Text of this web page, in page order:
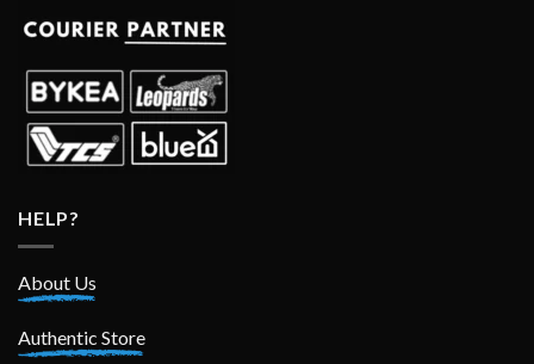
HELP?
About Us
Authentic Store